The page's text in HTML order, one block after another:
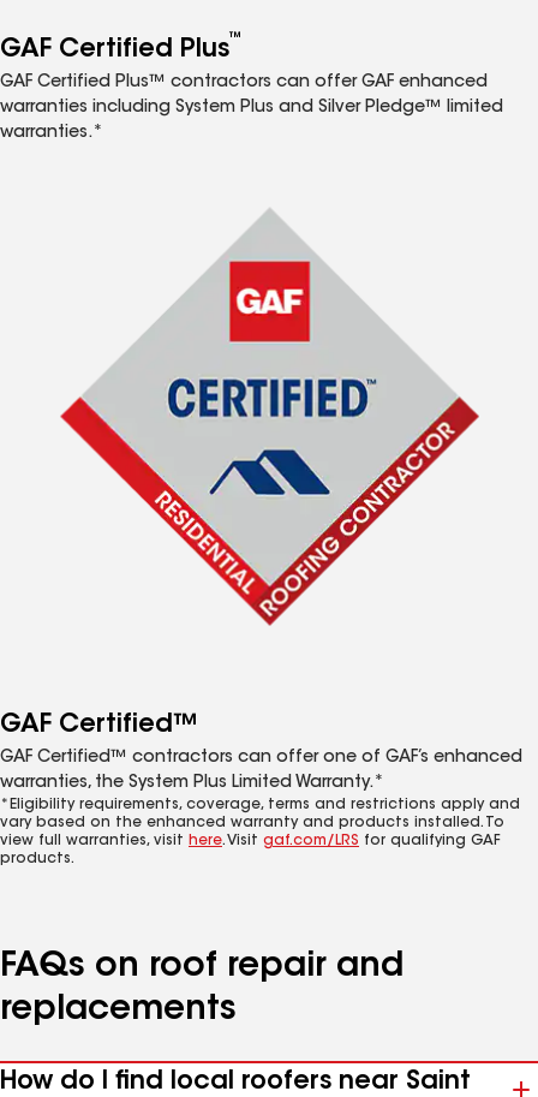
GAF Certified Plus™
GAF Certified Plus™ contractors can offer GAF enhanced
warranties including System Plus and Silver Pledge™ limited
warranties.*
GAF Certified™
GAF Certified™ contractors can offer one of GAF’s enhanced
warranties, the System Plus Limited Warranty.*
*Eligibility requirements, coverage, terms and restrictions apply and
vary based on the enhanced warranty and products installed. To
view full warranties, visit here. Visit gaf.com/LRS for qualifying GAF
products.
FAQs on roof repair and
replacements
How do I find local roofers near Saint